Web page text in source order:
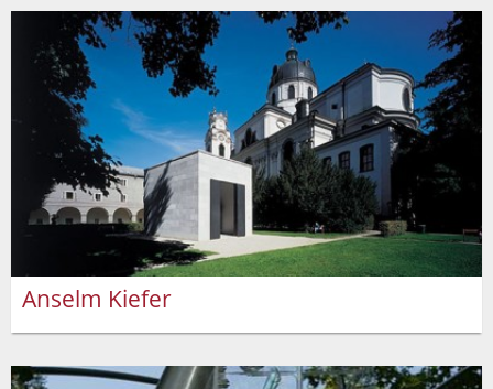
Anselm Kiefer